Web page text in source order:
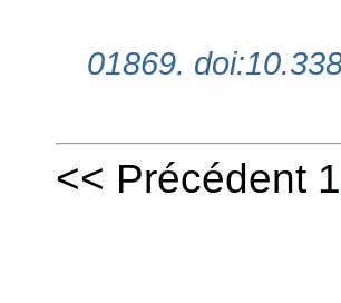
01869.
<< Précédent 1